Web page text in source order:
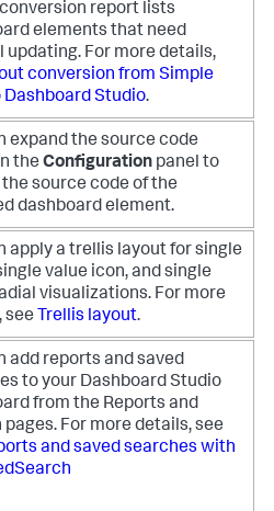
report lists
elements that need
updating. For more details,
conversion from Simple
Dashboard Studio.
expand the source code
the Configuration panel to
source code of the
dashboard element.
apply a trellis layout for single
value icon, and single
visualizations. For more
see Trellis layout.
add reports and saved
to your Dashboard Studio
from the Reports and
pages. For more details, see
and saved searches with